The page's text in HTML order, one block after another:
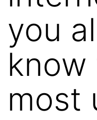
you
most